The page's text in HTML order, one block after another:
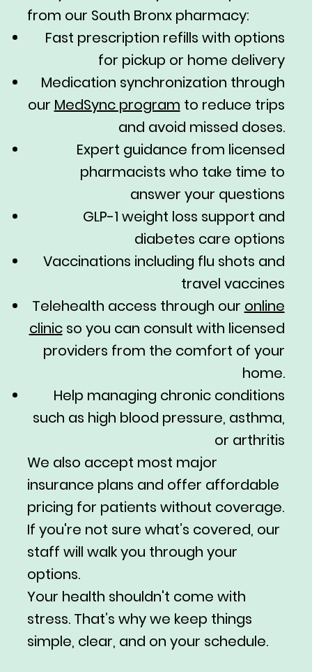
from our South Bronx pharmacy:
Fast prescription refills with options
for pickup or home delivery
Medication synchronization through
our MedSync program to reduce trips
and avoid missed doses.
Expert guidance from licensed
pharmacists who take time to
answer your questions
GLP-1 weight loss support and
diabetes care options
Vaccinations including flu shots and
travel vaccines
Telehealth access through our online
clinicso you can consult with licensed
providers from the comfort of your
home.
Help managing chronic conditions
such as high blood pressure, asthma,
or arthritis
We also accept most major
insurance plans and offer affordable
pricing for patients without coverage.
If you're not sure what’s covered, our
staff will walk you through your
options.
Your health shouldn't come with
stress. That’s why we keep things
simple, clear, and on your schedule.